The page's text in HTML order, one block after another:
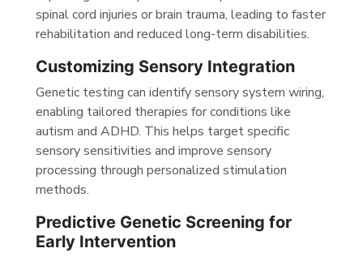
spinal cord injuries or brain trauma, leading to faster
rehabilitation and reduced long-term disabilities.
Customizing Sensory Integration
Genetic testing can identify sensory system wiring,
enabling tailored therapies for conditions like
autism and ADHD. This helps target specific
sensory sensitivities and improve sensory
processing through personalized stimulation
methods.
Predictive Genetic Screening for
Early Intervention